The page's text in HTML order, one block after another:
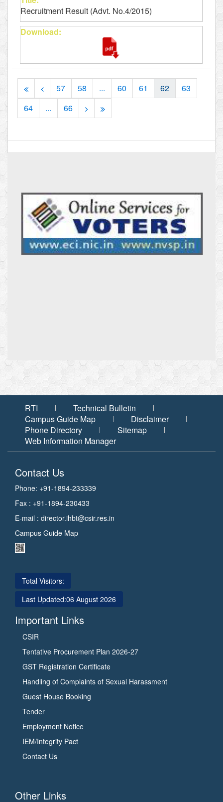
Recruitment Result (Advt. No.4/2015)
57 58 ... 60 61 62
63
64
... 66
RTI
Technical Bulletin
Campus Guide Map
Disclaimer
Phone Directory
Sitemap
Web Information Manager
Contact Us
Phone: +91-1894-233339
Fax : +91-1894-230433
E-mail : director.ihbt@csir.res.in
Campus Guide Map
Total Visitors:
Last Updated:06 August 2026
Important Links
CSIR
Tentative Procurement Plan 2026-27
GST Registration Certificate
Handling of Complaints of Sexual Harassment
Guest House Booking
Tender
Employment Notice
IEM/Integrity Pact
Contact Us
Other Links